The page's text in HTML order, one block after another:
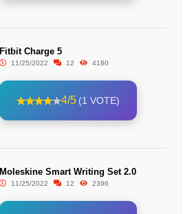
Fitbit Charge 5
11/25/2022 12 4180
4/5 (1 VOTE)
Moleskine Smart Writing Set 2.0
11/25/2022 12 2396